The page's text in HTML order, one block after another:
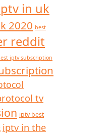
in uk
2020 best
reddit
iptv subscription
tv
iptv best
iptv in the